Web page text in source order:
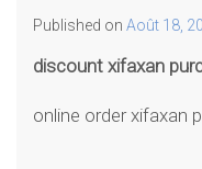
Published on Août 18,
discount xifaxan
online order xifaxan